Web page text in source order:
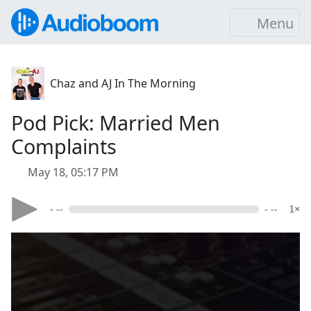
Menu
Chaz and AJ In The Morning
Pod Pick: Married Men
Complaints
May 18, 05:17 PM
- -- - -- 1×